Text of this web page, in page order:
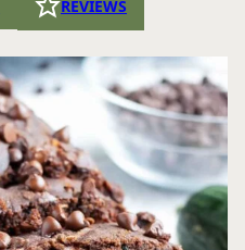
REVIEWS